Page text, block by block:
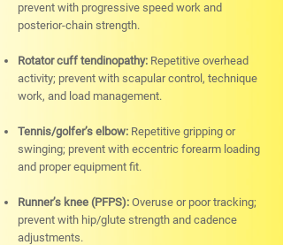
prevent with progressive speed work and
posterior-chain strength.
Rotator cuff tendinopathy: Repetitive overhead
activity; prevent with scapular control, technique
work, and load management.
Tennis/golfer’s elbow: Repetitive gripping or
swinging; prevent with eccentric forearm loading
and proper equipment fit.
Runner’s knee (PFPS): Overuse or poor tracking;
prevent with hip/glute strength and cadence
adjustments.